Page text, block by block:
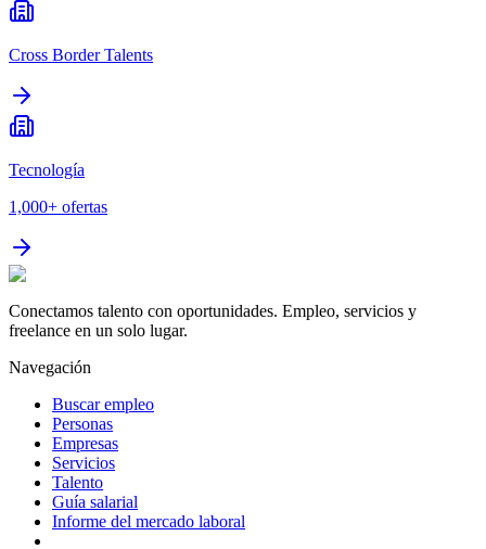
Cross Border Talents
Tecnología
1,000+ ofertas
Conectamos talento con oportunidades. Empleo, servicios y
freelance en un solo lugar.
Navegación
Buscar empleo
Personas
Empresas
Servicios
Talento
Guía salarial
Informe del mercado laboral